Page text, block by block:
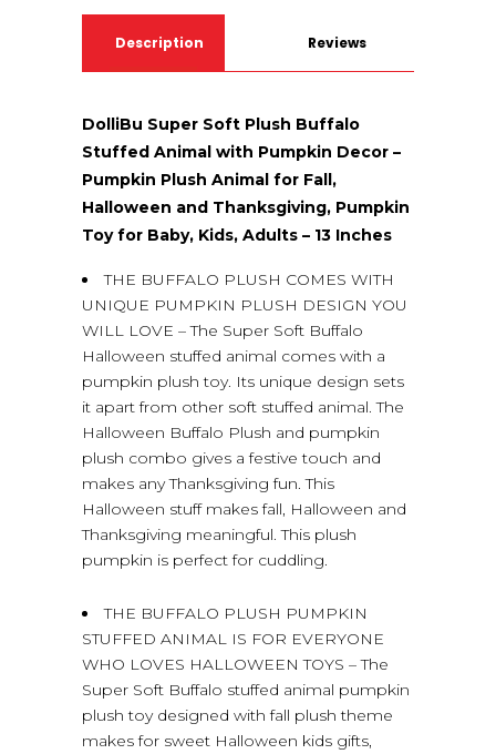
Description Reviews
DolliBu Super Soft Plush Buffalo
Stuffed Animal with Pumpkin Decor –
Pumpkin Plush Animal for Fall,
Halloween and Thanksgiving, Pumpkin
Toy for Baby, Kids, Adults – 13 Inches
THE BUFFALO PLUSH COMES WITH
UNIQUE PUMPKIN PLUSH DESIGN YOU
WILL LOVE – The Super Soft Buffalo
Halloween stuffed animal comes with a
pumpkin plush toy. Its unique design sets
it apart from other soft stuffed animal. The
Halloween Buffalo Plush and pumpkin
plush combo gives a festive touch and
makes any Thanksgiving fun. This
Halloween stuff makes fall, Halloween and
Thanksgiving meaningful. This plush
pumpkin is perfect for cuddling.
THE BUFFALO PLUSH PUMPKIN
STUFFED ANIMAL IS FOR EVERYONE
WHO LOVES HALLOWEEN TOYS – The
Super Soft Buffalo stuffed animal pumpkin
plush toy designed with fall plush theme
makes for sweet Halloween kids gifts,